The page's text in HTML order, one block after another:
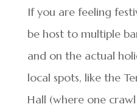
If you are feeling
be host to multiple
and on the actual
local spots, like the
Hall (where one